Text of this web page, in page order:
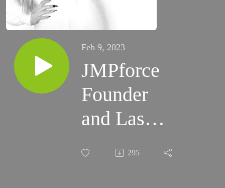
Feb 9, 2023
JMPforce
Founder
and Las
Vegas 295